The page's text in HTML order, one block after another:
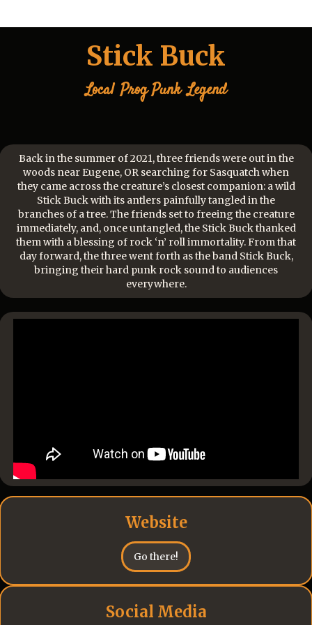
Stick Buck
Local Prog Punk Legend
Back in the summer of 2021, three friends were out in the
woods near Eugene, OR searching for Sasquatch when
they came across the creature’s closest companion: a wild
Stick Buck with its antlers painfully tangled in the
branches of a tree. The friends set to freeing the creature
immediately, and, once untangled, the Stick Buck thanked
them with a blessing of rock ‘n’ roll immortality. From that
day forward, the three went forth as the band Stick Buck,
bringing their hard punk rock sound to audiences
everywhere.
Website
Go there!
Social Media